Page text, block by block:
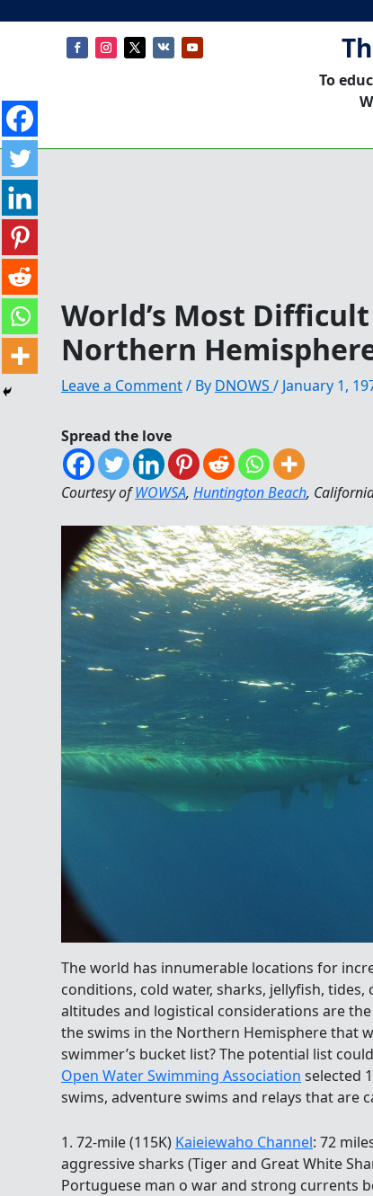
To
World’s Most
Northern
Leave a Comment/ By DNOWS / January 1,
Spread the love
Courtesy ofWOWSA, Huntington Beach,
The world has innumerable locations for
conditions, cold water, sharks, jellyfish,
altitudes and logistical considerations are
the swims in the Northern Hemisphere that
swimmer’s bucket list? The potential list
Open Water Swimming Association selected
swims, adventure swims and relays that are
1. 72-mile (115K) Kaieiewaho Channel: 72
aggressive sharks (Tiger and Great White
Portuguese man o war and strong currents